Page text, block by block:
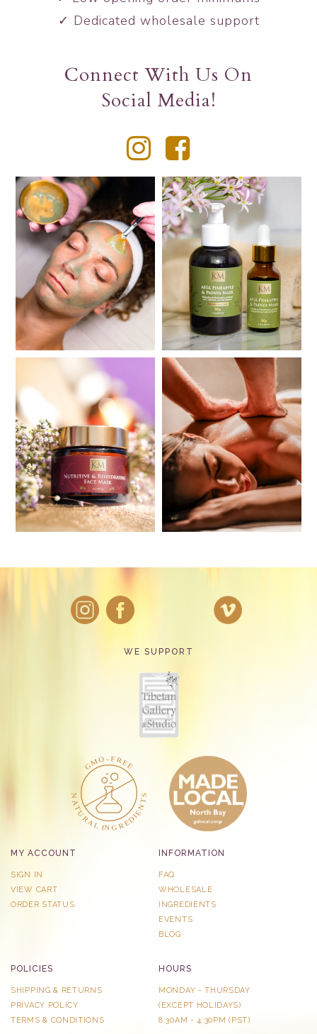
✓ Dedicated wholesale support
Connect With Us On
Social Media!
WE SUPPORT
MY ACCOUNT
SIGN IN
VIEW CART
ORDER STATUS
INFORMATION
FAQ
WHOLESALE
INGREDIENTS
EVENTS
BLOG
POLICIES
SHIPPING & RETURNS
PRIVACY POLICY
TERMS & CONDITIONS
HOURS
MONDAY - THURSDAY
​(EXCEPT HOLIDAYS)
8:30AM - 4:30PM (PST)